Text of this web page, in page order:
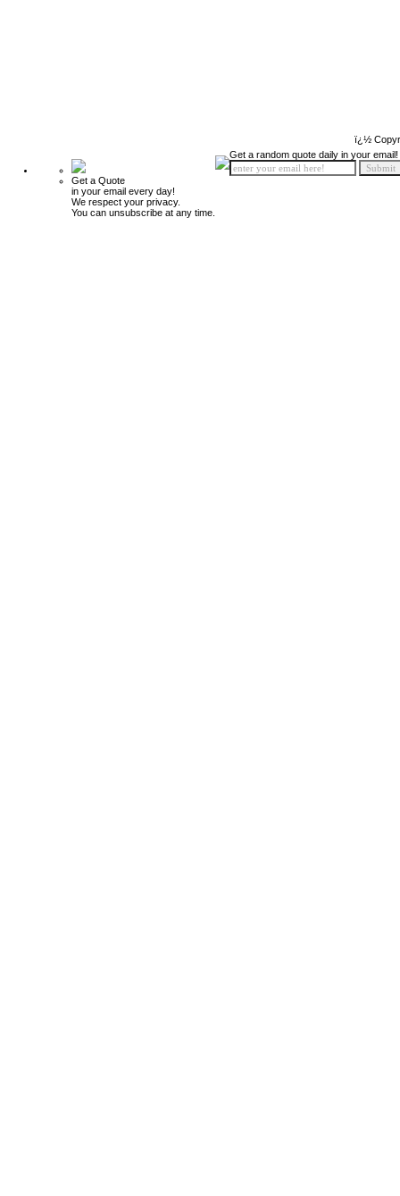
ï¿½
Get a Quote
in your email every day!
We respect your privacy.
You can unsubscribe at any time.
Get a random quote daily in your email!